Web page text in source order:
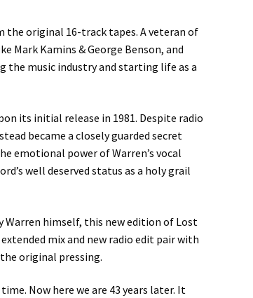
the original 16-track tapes. A veteran of
Mark Kamins & George Benson, and
the music industry and starting life as a
its initial release in 1981. Despite radio
became a closely guarded secret
emotional power of Warren’s vocal
well deserved status as a holy grail
himself, this new edition of Lost
mix and new radio edit pair with
original pressing.
Now here we are 43 years later. It